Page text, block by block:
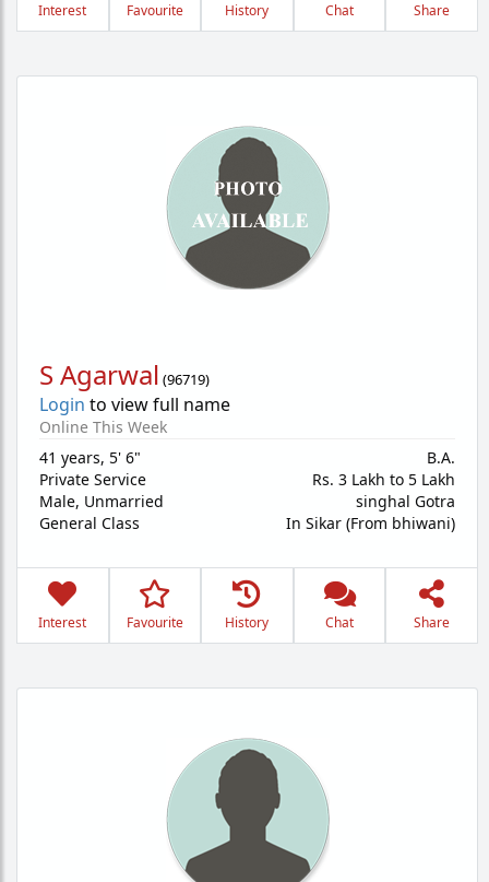
Interest Favourite History Chat Share
S Agarwal (96719)
Login to view full name
Online This Week
41 years, 5' 6"
Private Service
Male, Unmarried
General Class
B.A.
Rs. 3 Lakh to 5 Lakh
singhal Gotra
In Sikar (From bhiwani)
Interest Favourite History Chat Share